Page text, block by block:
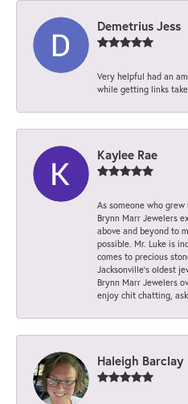
Demetrius Jess
Very helpful had an
while getting links
Kaylee Rae
As someone who grew
Brynn Marr Jewelers
above and beyond to
possible. Mr. Luke is
comes to precious
Jacksonville’s oldest
Brynn Marr Jewelers
enjoy chit chatting,
Haleigh Barclay